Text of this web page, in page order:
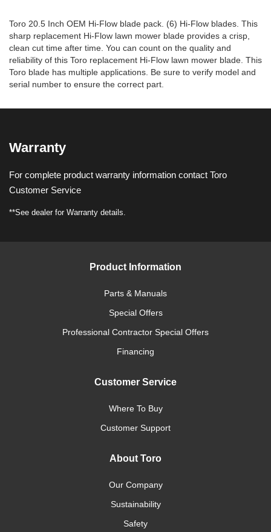
Toro 20.5 Inch OEM Hi-Flow blade pack. (6) Hi-Flow blades. This
sharp replacement Hi-Flow lawn mower blade provides a crisp,
clean cut time after time. You can count on the quality and
reliability of this Toro replacement Hi-Flow lawn mower blade. This
Toro blade has multiple applications. Be sure to verify model and
serial number to ensure the correct part.
Warranty
For complete product warranty information contact Toro
Customer Service
**See dealer for Warranty details.
Product Information
Parts & Manuals
Special Offers
Professional Contractor Special Offers
Financing
Customer Service
Where To Buy
Customer Support
About Toro
Our Company
Sustainability
Safety